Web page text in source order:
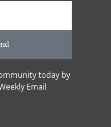
today by
Email